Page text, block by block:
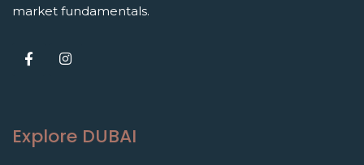
market fundamentals.
Explore DUBAI